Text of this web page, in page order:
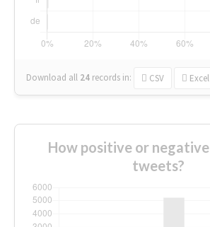
Download all 24 records in: CSV Excel
How positive or
tweets?